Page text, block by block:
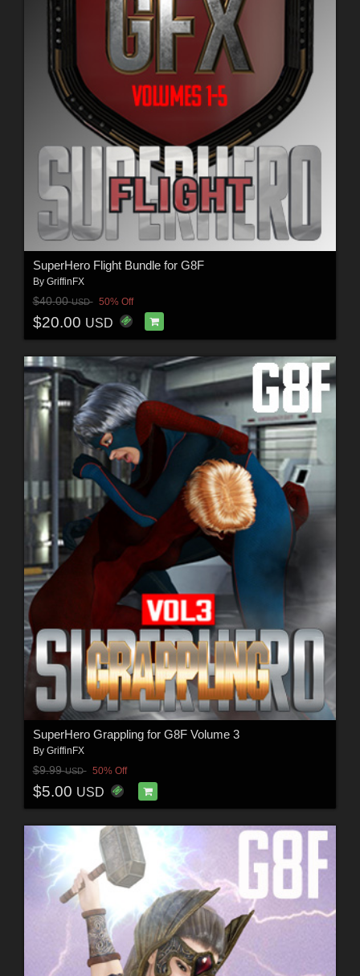
SuperHero Flight Bundle for G8F
By GriffinFX
$40.00USD 50% Off
$20.00 USD
SuperHero Grappling for G8F Volume 3
By GriffinFX
$9.99USD 50% Off
$5.00 USD